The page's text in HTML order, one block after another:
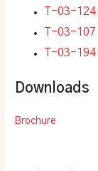
T-03-124
T-03-107
T-03-194
Downloads
Brochure